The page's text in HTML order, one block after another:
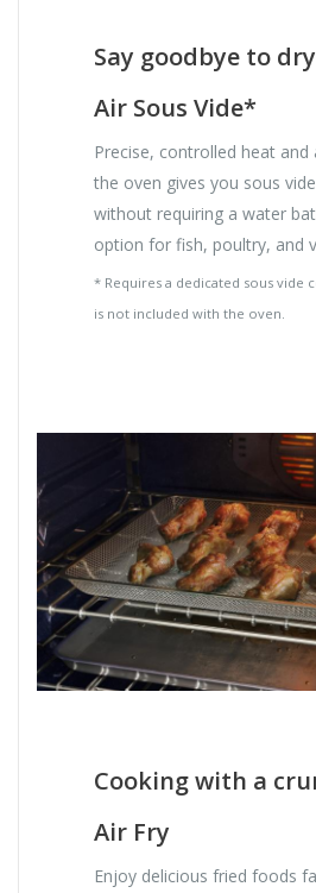
Say goodbye to dry
Air Sous Vide*
Precise, controlled heat
the oven gives you sous
without requiring a water
option for fish, poultry, and
* Requires a dedicated sous vide
is not included with the oven.
Cooking with a
Air Fry
Enjoy delicious fried foods